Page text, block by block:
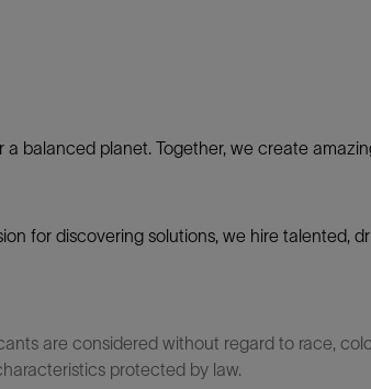
balanced planet. Together, we create
for discovering solutions, we hire talented,
are considered without regard to race,
protected by law.